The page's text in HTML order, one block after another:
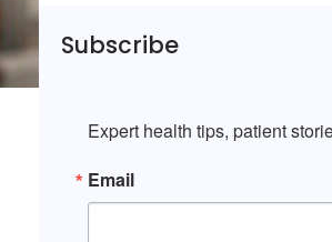
Subscribe
Expert health tips, patient
Email